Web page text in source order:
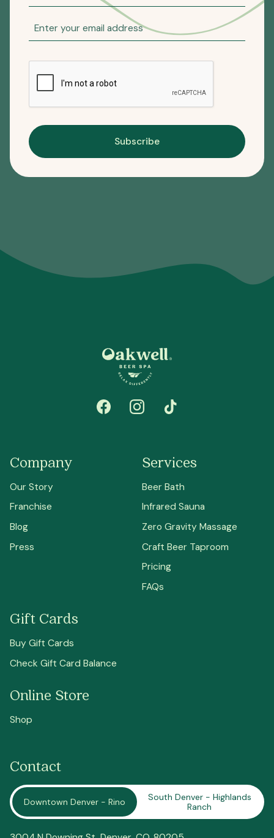
Subscribe
Company
Our Story
Franchise
Blog
Press
Services
Beer Bath
Infrared Sauna
Zero Gravity Massage
Craft Beer Taproom
Pricing
FAQs
Gift Cards
Buy Gift Cards
Check Gift Card Balance
Online Store
Shop
Contact
Downtown Denver - Rino
South Denver - Highlands
Ranch